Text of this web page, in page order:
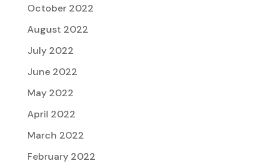
October 2022
August 2022
July 2022
June 2022
May 2022
April 2022
March 2022
February 2022